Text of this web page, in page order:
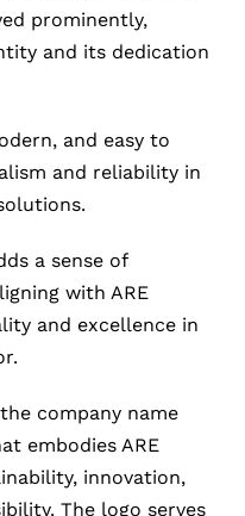
prominently,
and its dedication
and easy to
and reliability in
a sense of
with ARE
and excellence in
company name
embodies ARE
innovation,
The logo serves